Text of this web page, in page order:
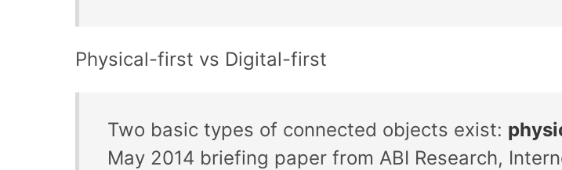
Physical-first vs Digital-first
Two basic types of connected objects exist:
May 2014 briefing paper from ABI Research,